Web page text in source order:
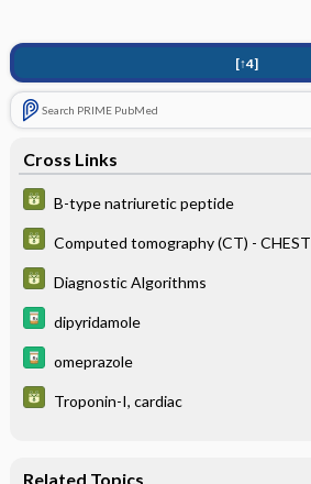
[↑4]
Search PRIME PubMed
Cross Links
B-type natriuretic peptide
Computed tomography (CT) - CHEST
Diagnostic Algorithms
dipyridamole
omeprazole
Troponin-I, cardiac
Related Topics